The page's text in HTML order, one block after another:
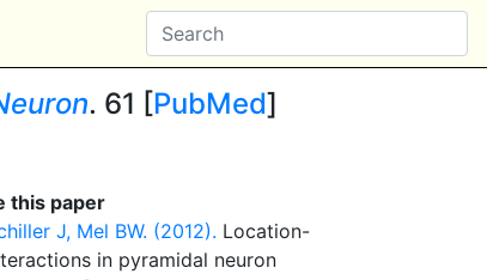
. 61 [PubMed]
this paper
J, Mel BW. (2012). Location-
in pyramidal neuron